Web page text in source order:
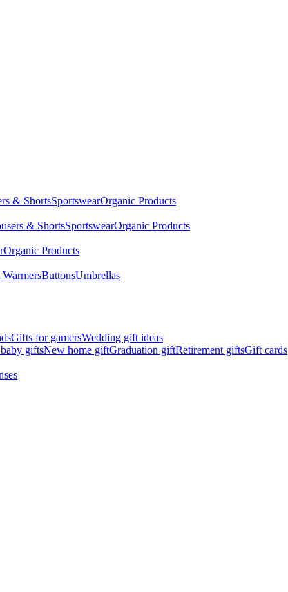
& ShortsSportswearOrganic Products
& ShortsSportswearOrganic Products
Organic Products
ButtonsUmbrellas
Gifts for gamersWedding gift ideas
giftsNew home giftGraduation giftRetirement giftsGift cards